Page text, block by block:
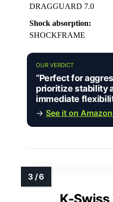
DRAGGUARD 7.0
Shock absorption:
SHOCKFRAME
OUR VERDICT
“Perfect for
prioritize stability
immediate
→ See it on
K-Swiss